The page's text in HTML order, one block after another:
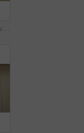
Dance, smile and kid with spoon in kitchen for weekend fun, childhood and motor skill development. Rhythm, utensil and girl with playful expression of happiness in home, jump and movement for music